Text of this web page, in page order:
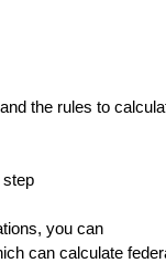
the rules to
step
you can
can calculate